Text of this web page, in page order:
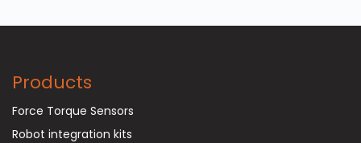
Products
Force Torque Sensors
Robot integration kits